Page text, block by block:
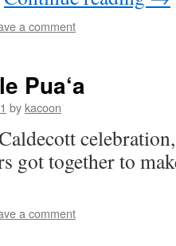
a comment
Pua‘a
by kacoon
got together to
a comment